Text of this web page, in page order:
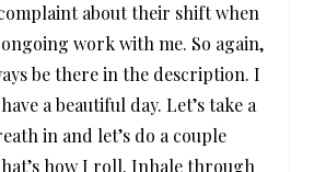
about their shift when
work with me. So again,
be there in the description. I
a beautiful day. Let’s take a
in and let’s do a couple
how I roll. Inhale through